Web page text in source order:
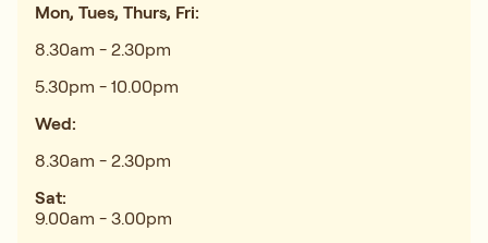
Mon, Tues, Thurs, Fri:
8.30am - 2.30pm
5.30pm - 10.00pm
Wed:
8.30am - 2.30pm
Sat:
9.00am - 3.00pm